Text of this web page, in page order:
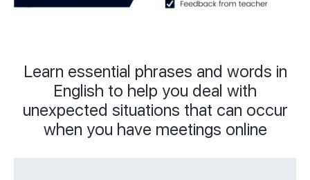
Learn essential phrases and words in
English to help you deal with
unexpected situations that can occur
when you have meetings online